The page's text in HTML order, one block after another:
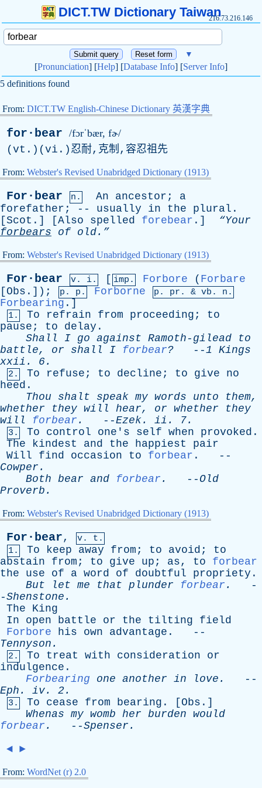
DICT.TW Dictionary Taiwan216.73.216.146
▼
[Pronunciation] [Help] [Database Info] [Server Info]
5 definitions found
From: DICT.TW English-Chinese Dictionary 英漢字典
for·bear /fɔrˈbær, fɚ/
(vt.)(vi.)忍耐,克制,容忍祖先
From: Webster's Revised Unabridged Dictionary (1913)
For·bear n. An ancestor ; a
forefather ; -- usually in the plural .
[Scot .] [Also spelled forebear .] “Your
forbears
of old.”
From: Webster's Revised Unabridged Dictionary (1913)
For·bear v. i. [ imp. Forbore ( Forbare
[ Obs .]); p. p. Forborne p. pr . & vb . n.
Forbearing .]
1. To refrain from proceeding ; to
pause ; to delay .
Shall
I go against Ramoth-gilead
to
battle, or shall I forbear? --1 Kings
xxii . 6.
2. To refuse ; to decline ; to give
no
heed .
Thou
shalt speak my words unto them,
whether
they will hear, or whether
they
will
forbear . --Ezek. ii . 7.
3. To control one's self when provoked .
The
kindest and the happiest
pair
Will
find occasion to forbear . --
Cowper .
Both bear and forbear . -- Old
Proverb .
From: Webster's Revised Unabridged Dictionary (1913)
For·bear,
v. t.
1.
To keep away from ; to avoid ; to
abstain
from ; to give up ; as, to
forbear
the
use of a word of doubtful propriety .
But
let me that plunder forbear .
-
-Shenstone .
The
King
In
open battle or the tilting
field
Forbore
his own advantage . --
Tennyson .
2. To treat with consideration
or
indulgence .
Forbearing
one another in love .
--
Eph . iv. 2.
3. To cease from bearing . [ Obs .]
Whenas my womb her burden would
forbear . --Spenser .
◄ ►
From: WordNet (r) 2.0